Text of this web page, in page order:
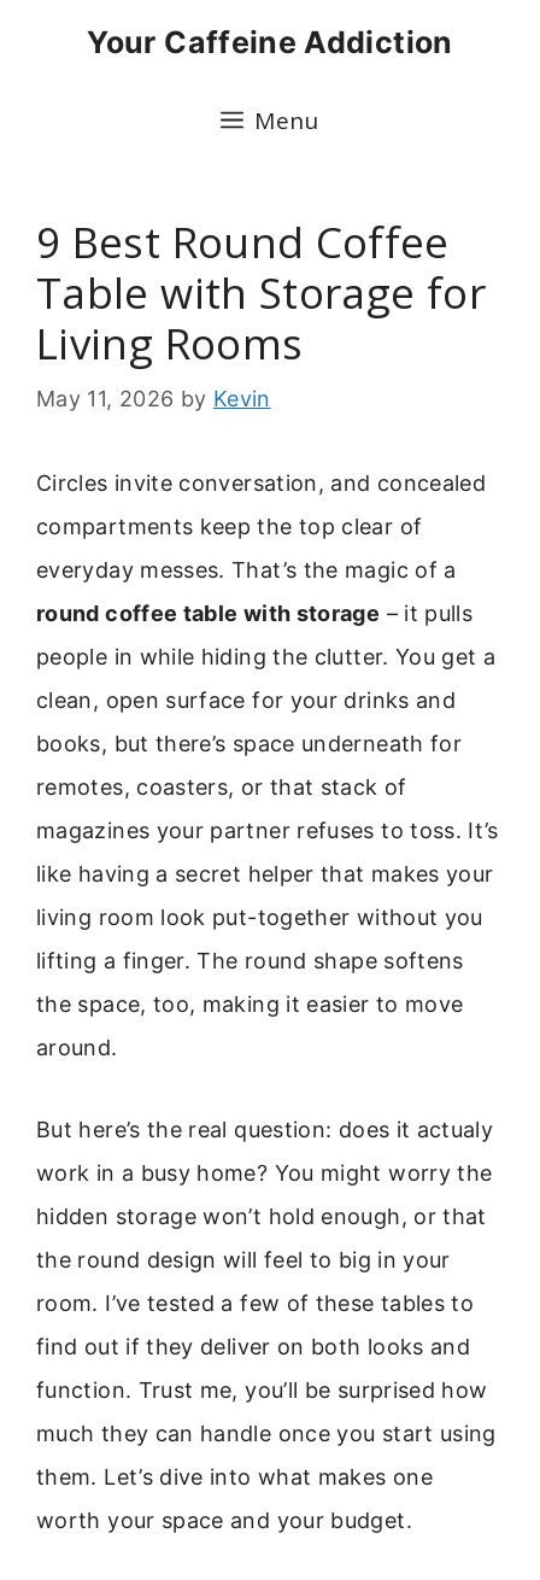
Your Caffeine Addiction
Menu
9 Best Round Coffee
Table with Storage for
Living Rooms
May 11, 2026 by Kevin
Circles invite conversation, and concealed
compartments keep the top clear of
everyday messes. That’s the magic of a
round coffee table with storage – it pulls
people in while hiding the clutter. You get a
clean, open surface for your drinks and
books, but there’s space underneath for
remotes, coasters, or that stack of
magazines your partner refuses to toss. It’s
like having a secret helper that makes your
living room look put-together without you
lifting a finger. The round shape softens
the space, too, making it easier to move
around.
But here’s the real question: does it actualy
work in a busy home? You might worry the
hidden storage won’t hold enough, or that
the round design will feel to big in your
room. I’ve tested a few of these tables to
find out if they deliver on both looks and
function. Trust me, you’ll be surprised how
much they can handle once you start using
them. Let’s dive into what makes one
worth your space and your budget.